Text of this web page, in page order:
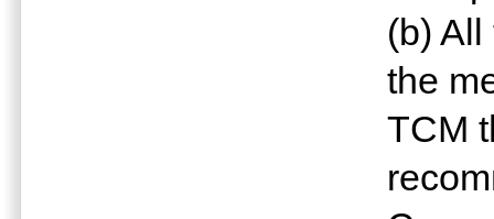
(b)
the
TCM